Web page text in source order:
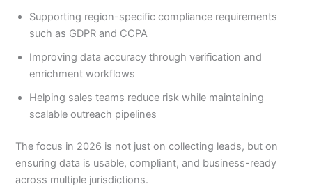
Supporting region-specific compliance requirements
such as GDPR and CCPA
Improving data accuracy through verification and
enrichment workflows
Helping sales teams reduce risk while maintaining
scalable outreach pipelines
The focus in 2026 is not just on collecting leads, but on
ensuring data is usable, compliant, and business-ready
across multiple jurisdictions.